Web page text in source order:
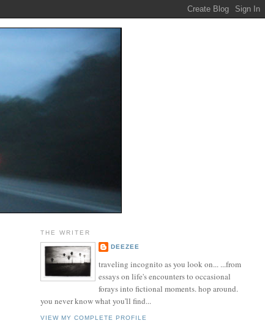
THE WRITER
DEEZEE
traveling incognito as you look on... ...from
essays on life's encounters to occasional
forays into fictional moments. hop around.
you never know what you'll find...
VIEW MY COMPLETE PROFILE